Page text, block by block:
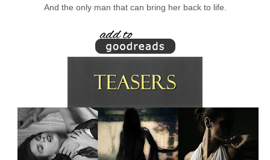
And the only man that can bring her back to life.